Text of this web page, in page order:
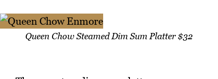
Queen Chow Steamed Dim Sum Platter $32